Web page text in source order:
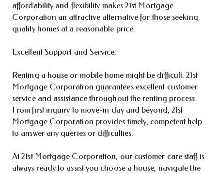
affordability and flexibility makes 21st Mortgage
Corporation an attractive alternative for those seeking
quality homes at a reasonable price.
Excellent Support and Service:
Renting a house or mobile home might be difficult. 21st
Mortgage Corporation guarantees excellent customer
service and assistance throughout the renting process.
From first inquiry to move-in day and beyond, 21st
Mortgage Corporation provides timely, competent help
to answer any queries or difficulties.
At 21st Mortgage Corporation, our customer care staff is
always ready to assist you choose a house, navigate the